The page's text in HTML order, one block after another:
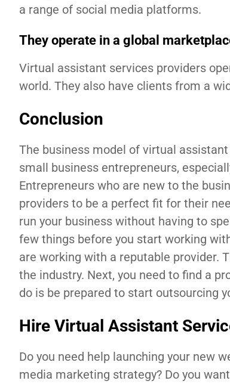
a range of social media platforms.
They operate in a global
Virtual assistant services providers
world. They also have clients from a
Conclusion
The business model of virtual
small business entrepreneurs,
Entrepreneurs who are new to the
providers to be a perfect fit for their
run your business without having to
few things before you start working
are working with a reputable provider.
the industry. Next, you need to find a
do is be prepared to start outsourcing
Hire Virtual Assistant
Do you need help launching your new
media marketing strategy? Do you